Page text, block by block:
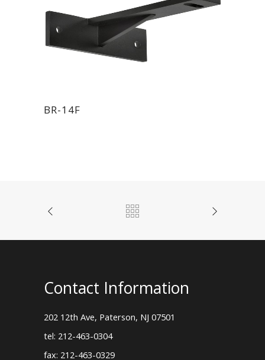
BR-14F
Contact Information
202 12th Ave, Paterson, NJ 07501
tel: 212-463-0304
fax: 212-463-0329